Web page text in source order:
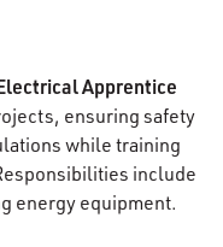
Apprentice
ensuring safety
while training
include
energy equipment.